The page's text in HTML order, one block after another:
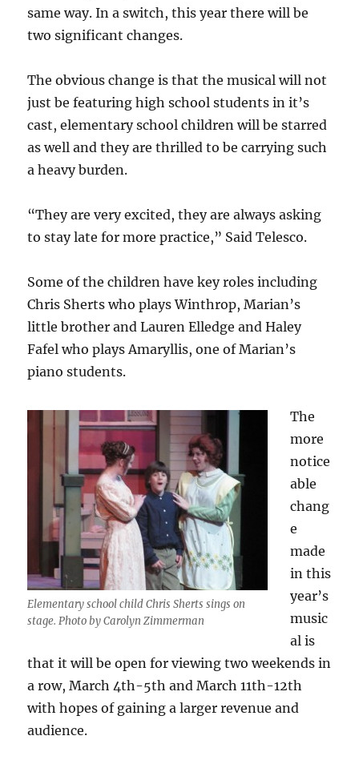
same way. In a switch, this year there will be
two significant changes.
The obvious change is that the musical will not
just be featuring high school students in it’s
cast, elementary school children will be starred
as well and they are thrilled to be carrying such
a heavy burden.
“They are very excited, they are always asking
to stay late for more practice,” Said Telesco.
Some of the children have key roles including
Chris Sherts who plays Winthrop, Marian’s
little brother and Lauren Elledge and Haley
Fafel who plays Amaryllis, one of Marian’s
piano students.
Elementary school child Chris Sherts sings on
stage. Photo by Carolyn Zimmerman
The
more
notice
able
chang
e
made
in this
year’s
music
al is
that it will be open for viewing two weekends in
a row, March 4th-5th and March 11th-12th
with hopes of gaining a larger revenue and
audience.